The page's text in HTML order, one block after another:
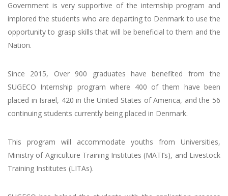
Government is very supportive of the internship program and
implored the students who are departing to Denmark to use the
opportunity to grasp skills that will be beneficial to them and the
Nation.
Since 2015, Over 900 graduates have benefited from the
SUGECO Internship program where 400 of them have been
placed in Israel, 420 in the United States of America, and the 56
continuing students currently being placed in Denmark.
This program will accommodate youths from Universities,
Ministry of Agriculture Training Institutes (MATI’s), and Livestock
Training Institutes (LITAs).